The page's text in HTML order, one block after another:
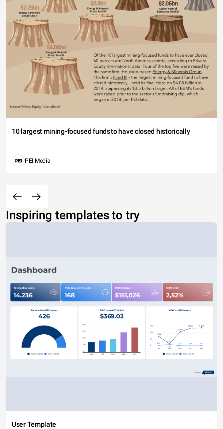
10 largest mining-focused funds to have closed historically
PEI Media
Inspiring templates to try
User Template